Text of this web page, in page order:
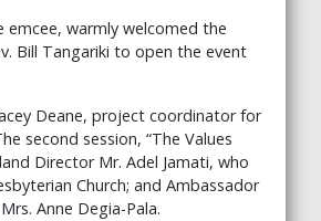
emcee, warmly welcomed the
Bill Tangariki to open the event
Deane, project coordinator for
second session, “The Values
Director Mr. Adel Jamati, who
Church; and Ambassador
Anne Degia-Pala.